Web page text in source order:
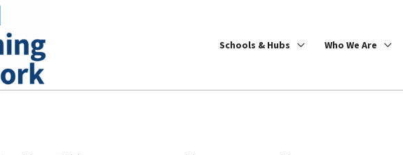
Schools & Hubs Who We Are